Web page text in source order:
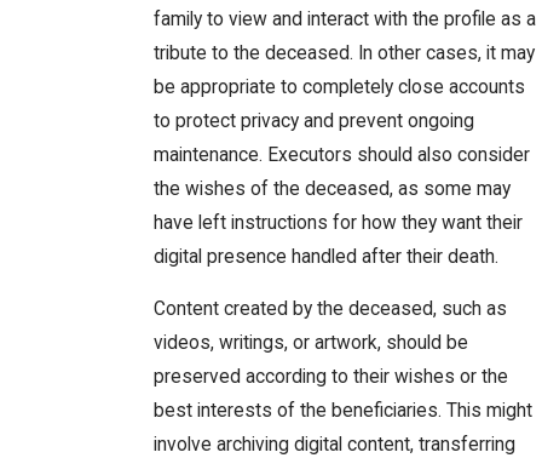
family to view and interact with the profile as a
tribute to the deceased. In other cases, it may
be appropriate to completely close accounts
to protect privacy and prevent ongoing
maintenance. Executors should also consider
the wishes of the deceased, as some may
have left instructions for how they want their
digital presence handled after their death.
Content created by the deceased, such as
videos, writings, or artwork, should be
preserved according to their wishes or the
best interests of the beneficiaries. This might
involve archiving digital content, transferring